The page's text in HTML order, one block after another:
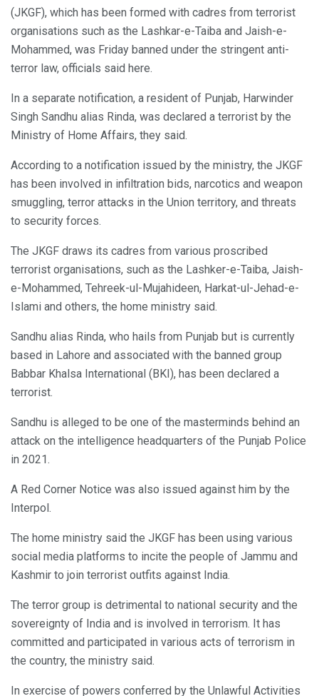
(JKGF), which has been formed with cadres from terrorist
organisations such as the Lashkar-e-Taiba and Jaish-e-
Mohammed, was Friday banned under the stringent anti-
terror law, officials said here.
In a separate notification, a resident of Punjab, Harwinder
Singh Sandhu alias Rinda, was declared a terrorist by the
Ministry of Home Affairs, they said.
According to a notification issued by the ministry, the JKGF
has been involved in infiltration bids, narcotics and weapon
smuggling, terror attacks in the Union territory, and threats
to security forces.
The JKGF draws its cadres from various proscribed
terrorist organisations, such as the Lashker-e-Taiba, Jaish-
e-Mohammed, Tehreek-ul-Mujahideen, Harkat-ul-Jehad-e-
Islami and others, the home ministry said.
Sandhu alias Rinda, who hails from Punjab but is currently
based in Lahore and associated with the banned group
Babbar Khalsa International (BKI), has been declared a
terrorist.
Sandhu is alleged to be one of the masterminds behind an
attack on the intelligence headquarters of the Punjab Police
in 2021.
A Red Corner Notice was also issued against him by the
Interpol.
The home ministry said the JKGF has been using various
social media platforms to incite the people of Jammu and
Kashmir to join terrorist outfits against India.
The terror group is detrimental to national security and the
sovereignty of India and is involved in terrorism. It has
committed and participated in various acts of terrorism in
the country, the ministry said.
In exercise of powers conferred by the Unlawful Activities